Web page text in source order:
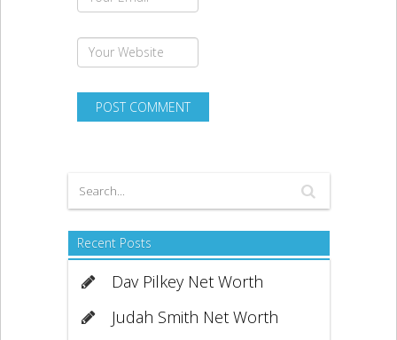
Recent Posts
Dav Pilkey Net Worth
Judah Smith Net Worth